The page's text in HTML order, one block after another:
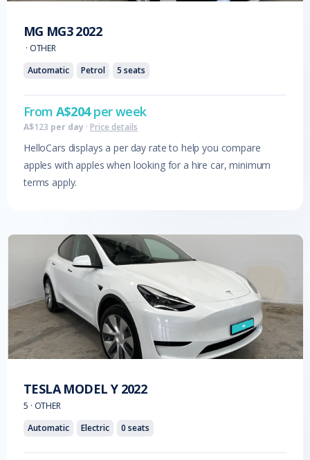
MG MG32022
· OTHER
Automatic
Petrol 5 seats
FromA$204per week
A$123 per day · Price details
HelloCars displays a per day rate to help you compare
apples with apples when looking for a hire car, minimum
terms apply.
TESLA MODEL Y 2022
5 · OTHER
Automatic
Electric 0 seats